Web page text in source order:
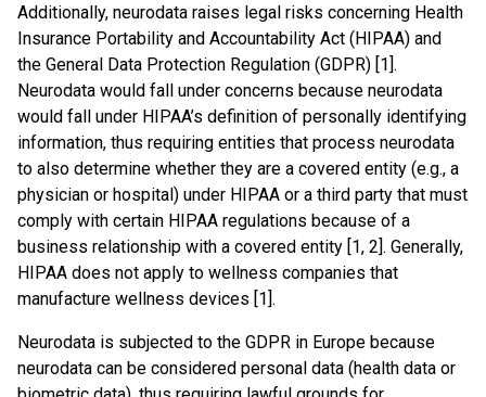
Additionally, neurodata raises legal risks concerning Health
Insurance Portability and Accountability Act (HIPAA) and
the General Data Protection Regulation (GDPR) [1].
Neurodata would fall under concerns because neurodata
would fall under HIPAA’s definition of personally identifying
information, thus requiring entities that process neurodata
to also determine whether they are a covered entity (e.g., a
physician or hospital) under HIPAA or a third party that must
comply with certain HIPAA regulations because of a
business relationship with a covered entity [1, 2]. Generally,
HIPAA does not apply to wellness companies that
manufacture wellness devices [1].
Neurodata is subjected to the GDPR in Europe because
neurodata can be considered personal data (health data or